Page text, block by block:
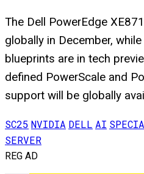
The Dell PowerEdge
globally in December,
blueprints are in tech
defined PowerScale and
support will be globally
SC25 NVIDIA DELL AI
SERVER
REG AD